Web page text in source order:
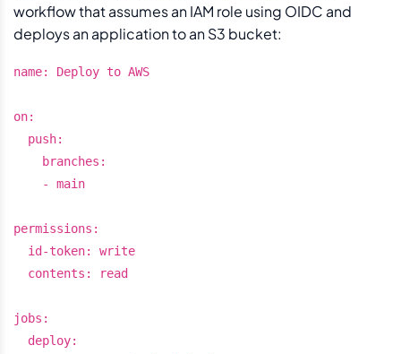
workflow that assumes an IAM role using OIDC and
deploys an application to an S3 bucket:
name: Deploy to AWS
on:
  push:
    branches:
    - main
permissions:
  id-token: write
  contents: read
jobs:
  deploy: